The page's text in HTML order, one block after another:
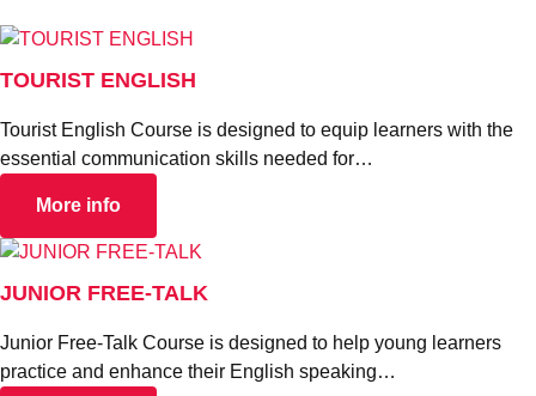
TOURIST ENGLISH
Tourist English Course is designed to equip learners with the
essential communication skills needed for…
More info
JUNIOR FREE-TALK
Junior Free-Talk Course is designed to help young learners
practice and enhance their English speaking…